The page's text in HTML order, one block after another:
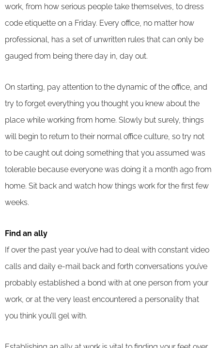
work, from how serious people take themselves, to dress
code etiquette on a Friday. Every office, no matter how
professional, has a set of unwritten rules that can only be
gauged from being there day in, day out.
On starting, pay attention to the dynamic of the office, and
try to forget everything you thought you knew about the
place while working from home. Slowly but surely, things
will begin to return to their normal office culture, so try not
to be caught out doing something that you assumed was
tolerable because everyone was doing it a month ago from
home. Sit back and watch how things work for the first few
weeks.
Find an ally
If over the past year you’ve had to deal with constant video
calls and daily e-mail back and forth conversations you’ve
probably established a bond with at one person from your
work, or at the very least encountered a personality that
you think you’ll gel with.